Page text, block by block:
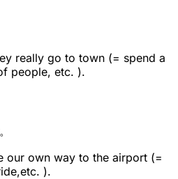
really go to town (= spend a
people, etc. ).
our own way to the airport (=
).